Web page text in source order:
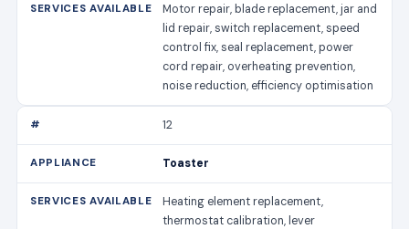
Motor repair, blade replacement, jar and
lid repair, switch replacement, speed
control fix, seal replacement, power
cord repair, overheating prevention,
noise reduction, efficiency optimisation
12
Toaster
Heating element replacement,
thermostat calibration, lever